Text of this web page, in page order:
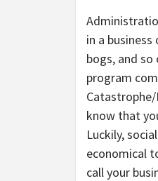
in a
bogs, and
program
know that
Luckily,
economical
call your